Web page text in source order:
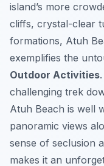
island’s more
cliffs, crystal-clear
formations, Atuh
exemplifies the
Outdoor Activities
challenging trek
Atuh Beach is well
panoramic views
sense of seclusion
makes it an